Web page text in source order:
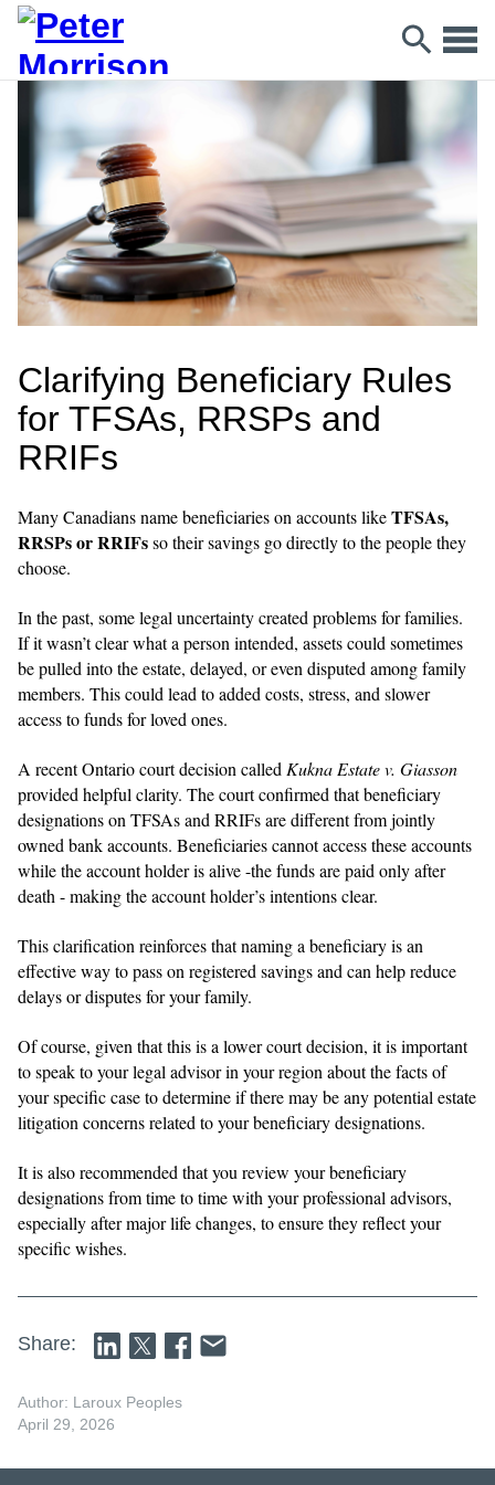
Clarifying Beneficiary Rules
for TFSAs, RRSPs and
RRIFs
Many Canadians name beneficiaries on accounts likeTFSAs,
RRSPs or RRIFsso their savings go directly to the people they
choose.
In the past, some legal uncertainty created problems for families.
If it wasn’t clear what a person intended, assets could sometimes
be pulled into the estate, delayed, or even disputed among family
members. This could lead to added costs, stress, and slower
access to funds for loved ones.
A recent Ontario court decision called Kukna Estate v. Giasson
provided helpful clarity. The court confirmed that beneficiary
designations on TFSAs and RRIFs are different from jointly
owned bank accounts. Beneficiaries cannot access these accounts
while the account holder is alive -the funds are paid only after
death - making the account holder’s intentions clear.
This clarification reinforces that naming a beneficiary is an
effective way to pass on registered savings and can help reduce
delays or disputes for your family.
Of course, given that this is a lower court decision, it is important
to speak to your legal advisor in your region about the facts of
your specific case to determine if there may be any potential estate
litigation concerns related to your beneficiary designations.
It is also recommended that you review your beneficiary
designations from time to time with your professional advisors,
especially after major life changes, to ensure they reflect your
specific wishes.
Share:
Author: Laroux Peoples
April 29, 2026